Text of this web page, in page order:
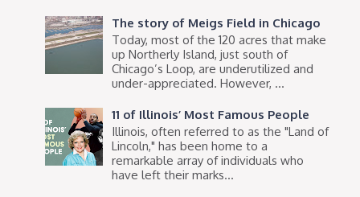
The story of Meigs Field in Chicago
Today, most of the 120 acres that make
up Northerly Island, just south of
Chicago’s Loop, are underutilized and
under-appreciated. However, ...
11 of Illinois’ Most Famous People
Illinois, often referred to as the "Land of
Lincoln," has been home to a
remarkable array of individuals who
have left their marks...